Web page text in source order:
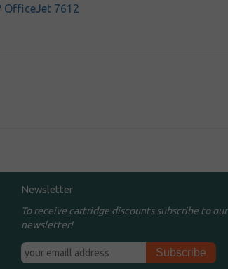
OfficeJet 7612
Newsletter
To receive cartridge discounts subscribe to our
newsletter!